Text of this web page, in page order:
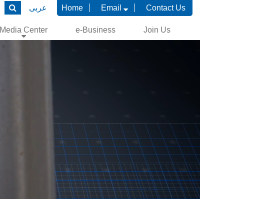
عربى Home Email Contact Us
Media Center e-Business Join Us